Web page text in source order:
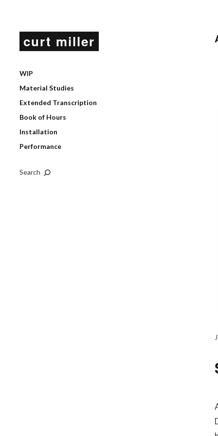
curt miller
WIP
Material Studies
Extended Transcription
Book of Hours
Installation
Performance
Search